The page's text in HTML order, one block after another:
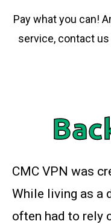
Pay what you can!
service, contact
CMC VPN was
While living as a
often had to rely